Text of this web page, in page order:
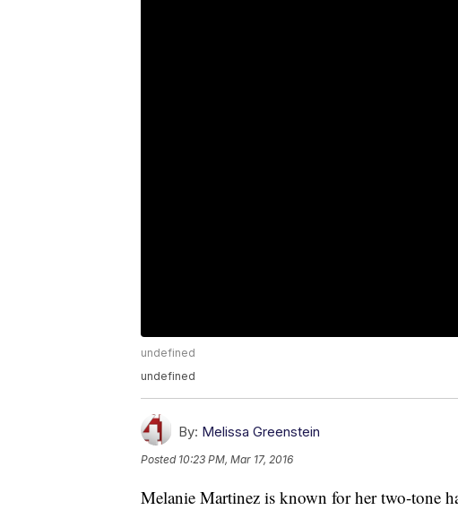
undefined
undefined
By: Melissa Greenstein
Posted 10:23 PM, Mar 17, 2016
Melanie Martinez is known for her two-tone